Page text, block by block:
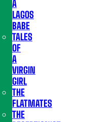
A
LAGOS
BABE
TALES
OF
A
VIRGIN
GIRL
THE
FLATMATES
THE